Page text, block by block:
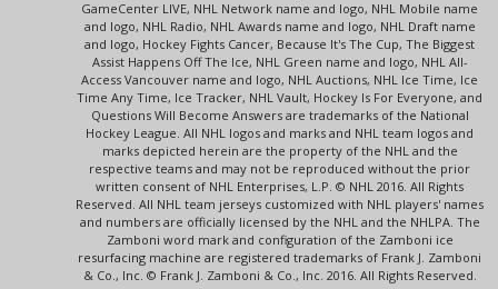
GameCenter LIVE, NHL Network name and logo, NHL Mobile name
and logo, NHL Radio, NHL Awards name and logo, NHL Draft name
and logo, Hockey Fights Cancer, Because It's The Cup, The Biggest
Assist Happens Off The Ice, NHL Green name and logo, NHL All-
Access Vancouver name and logo, NHL Auctions, NHL Ice Time, Ice
Time Any Time, Ice Tracker, NHL Vault, Hockey Is For Everyone, and
Questions Will Become Answers are trademarks of the National
Hockey League. All NHL logos and marks and NHL team logos and
marks depicted herein are the property of the NHL and the
respective teams and may not be reproduced without the prior
written consent of NHL Enterprises, L.P. © NHL 2016. All Rights
Reserved. All NHL team jerseys customized with NHL players' names
and numbers are officially licensed by the NHL and the NHLPA. The
Zamboni word mark and configuration of the Zamboni ice
resurfacing machine are registered trademarks of Frank J. Zamboni
& Co., Inc. © Frank J. Zamboni & Co., Inc. 2016. All Rights Reserved.